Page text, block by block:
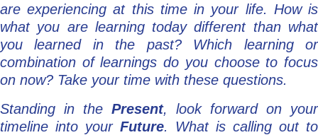
are experiencing at this time in your life. How is
what you are learning today different than what
you learned in the past? Which learning or
combination of learnings do you choose to focus
on now? Take your time with these questions.
Standing in the Present, look forward on your
timeline into your Future. What is calling out to